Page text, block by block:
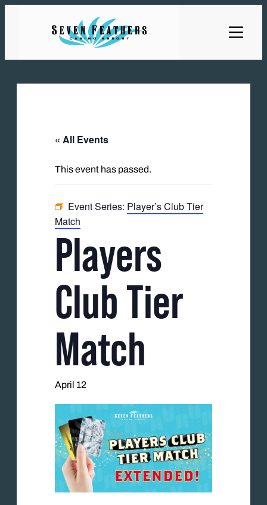
« All Events
This event has passed.
Event Series: Player’s Club Tier
Match
Players
Club Tier
Match
April 12